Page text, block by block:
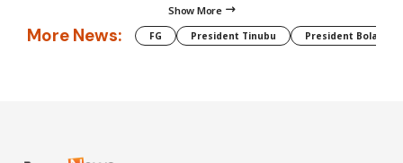
Show More
More News: FG President Tinubu President Bola